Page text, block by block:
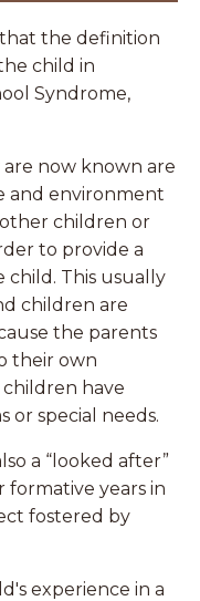
the definition
child in
Syndrome,
now known are
and environment
children or
to provide a
This usually
children are
the parents
their own
have
or special needs.
a “looked after”
formative years in
fostered by
experience in a